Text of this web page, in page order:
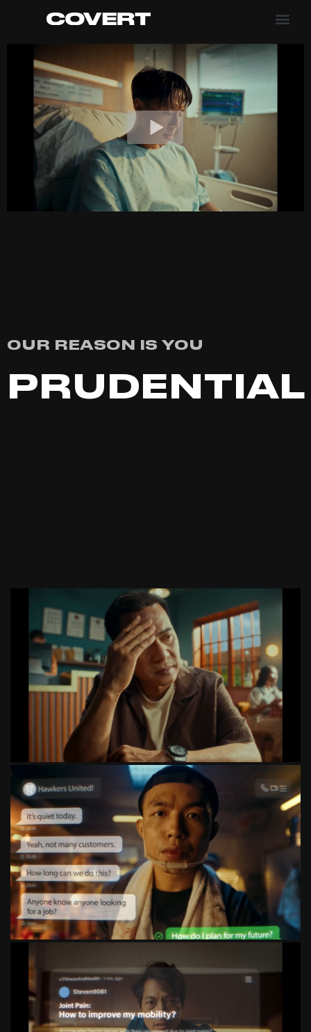
OUR REASON IS YOU
PRUDENTIAL